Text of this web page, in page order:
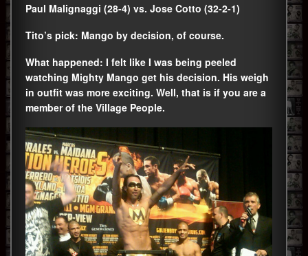
Paul Malignaggi (28-4) vs. Jose Cotto (32-2-1)
Tito’s pick: Mango by decision, of course.
What happened: I felt like I was being peeled
watching Mighty Mango get his decision. His weigh
in outfit was more exciting. Well, that is if you are a
member of the Village People.